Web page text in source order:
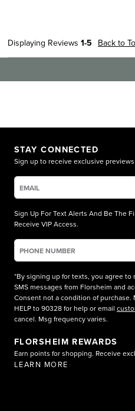
Displaying Reviews 1-5 Back to
STAY CONNECTED
Sign up to receive exclusive
Sign Up For Text Alerts And Be The
Receive VIP Access.
*By signing up for texts, you agree
SMS messages from Florsheim and
Consent not a condition of purchase.
HELP to 90328 for help or email
cancel. Msg frequency varies.
FLORSHEIM REWARDS
Earn points for shopping. Receive
LEARN MORE